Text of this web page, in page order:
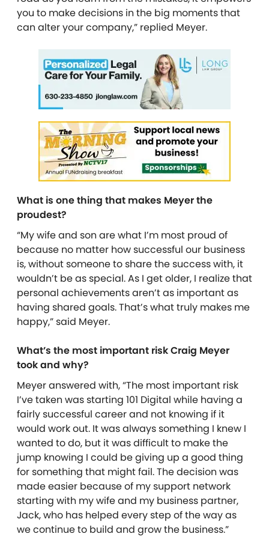
you to make decisions in the big moments that
can alter your company,” replied Meyer.
What is one thing that makes Meyer the
proudest?
“My wife and son are what I’m most proud of
because no matter how successful our business
is, without someone to share the success with, it
wouldn’t be as special. As I get older, I realize that
personal achievements aren’t as important as
having shared goals. That’s what truly makes me
happy,” said Meyer.
What’s the most important risk Craig Meyer
took and why?
Meyer answered with, “The most important risk
I’ve taken was starting 101 Digital while having a
fairly successful career and not knowing if it
would work out. It was always something I knew I
wanted to do, but it was difficult to make the
jump knowing I could be giving up a good thing
for something that might fail. The decision was
made easier because of my support network
starting with my wife and my business partner,
Jack, who has helped every step of the way as
we continue to build and grow the business.”